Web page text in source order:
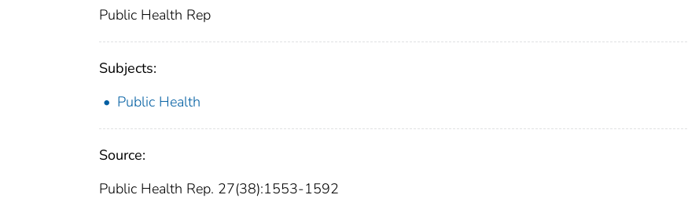
Public Health Rep
Subjects:
Public Health
Source:
Public Health Rep. 27(38):1553-1592